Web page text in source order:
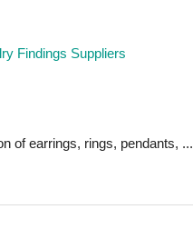
Findings Suppliers
of earrings, rings, pendants, ...